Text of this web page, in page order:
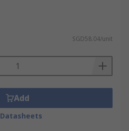
SGD58.04/unit
Add
Datasheets